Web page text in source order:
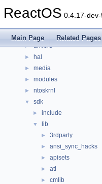
ReactOS 0.4.17-
Main Page Related Pages
► base
►
► drivers
► hal
► media
► modules
► ntoskrnl
▼ sdk
► include
▼ lib
► 3rdparty
► ansi_sync_hacks
► apisets
► atl
► cmlib